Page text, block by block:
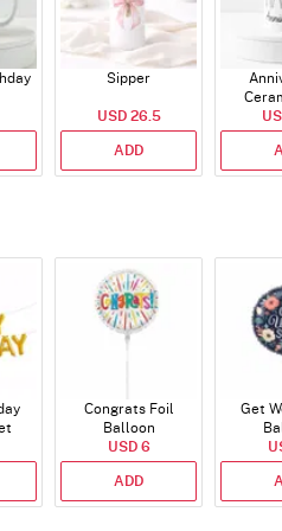
Sipper
USD 26.5
ADD
Congrats Foil
Balloon
USD 6
ADD
Get